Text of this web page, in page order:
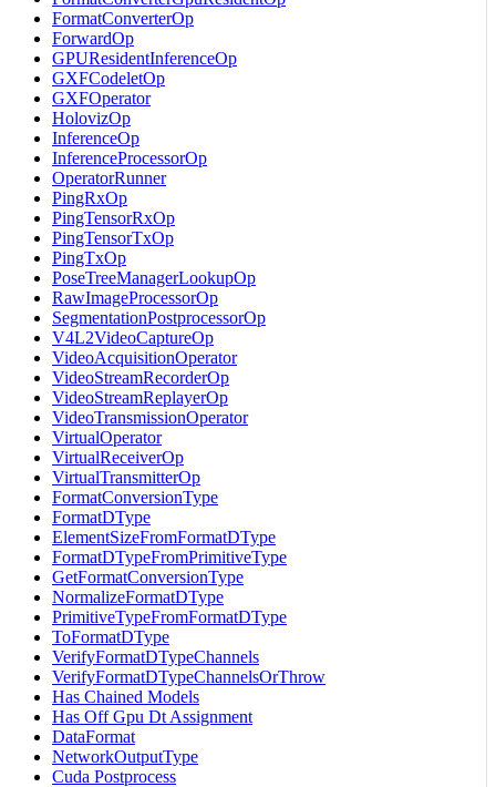
FormatConverterOp
ForwardOp
GPUResidentInferenceOp
GXFCodeletOp
GXFOperator
HolovizOp
InferenceOp
InferenceProcessorOp
OperatorRunner
PingRxOp
PingTensorRxOp
PingTensorTxOp
PingTxOp
PoseTreeManagerLookupOp
RawImageProcessorOp
SegmentationPostprocessorOp
V4L2VideoCaptureOp
VideoAcquisitionOperator
VideoStreamRecorderOp
VideoStreamReplayerOp
VideoTransmissionOperator
VirtualOperator
VirtualReceiverOp
VirtualTransmitterOp
FormatConversionType
FormatDType
ElementSizeFromFormatDType
FormatDTypeFromPrimitiveType
GetFormatConversionType
NormalizeFormatDType
PrimitiveTypeFromFormatDType
ToFormatDType
VerifyFormatDTypeChannels
VerifyFormatDTypeChannelsOrThrow
Has Chained Models
Has Off Gpu Dt Assignment
DataFormat
NetworkOutputType
Cuda Postprocess